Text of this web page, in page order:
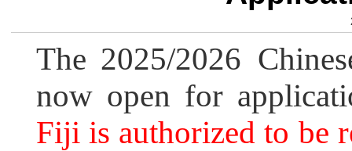
The 2025/2026
now open for
Fiji is authorized to be